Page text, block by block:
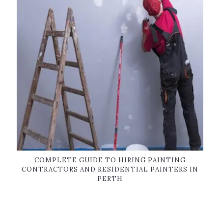
COMPLETE GUIDE TO HIRING PAINTING
CONTRACTORS AND RESIDENTIAL PAINTERS IN
PERTH